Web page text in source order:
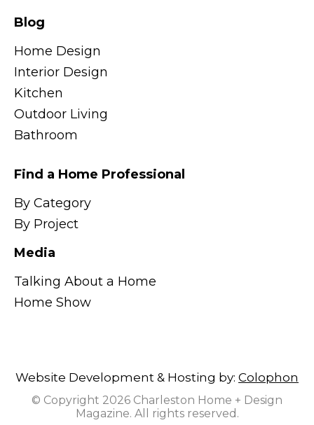
Blog
Home Design
Interior Design
Kitchen
Outdoor Living
Bathroom
Find a Home Professional
By Category
By Project
Media
Talking About a Home
Home Show
Website Development & Hosting by: Colophon
© Copyright 2026 Charleston Home + Design
Magazine. All rights reserved.